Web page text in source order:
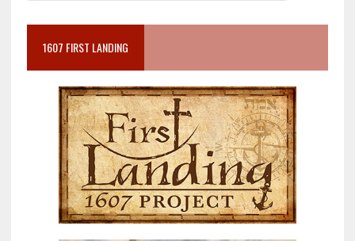
1607 FIRST LANDING